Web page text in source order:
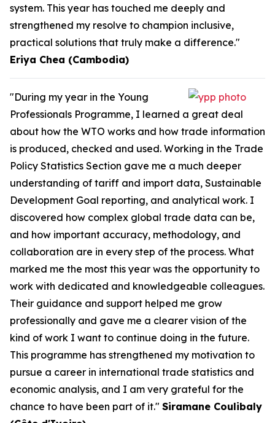
system. This year has touched me deeply and
strengthened my resolve to champion inclusive,
practical solutions that truly make a difference."
Eriya Chea (Cambodia)
"During my year in the Young
Professionals Programme, I learned a great deal
about how the WTO works and how trade information
is produced, checked and used. Working in the Trade
Policy Statistics Section gave me a much deeper
understanding of tariff and import data, Sustainable
Development Goal reporting, and analytical work. I
discovered how complex global trade data can be,
and how important accuracy, methodology, and
collaboration are in every step of the process. What
marked me the most this year was the opportunity to
work with dedicated and knowledgeable colleagues.
Their guidance and support helped me grow
professionally and gave me a clearer vision of the
kind of work I want to continue doing in the future.
This programme has strengthened my motivation to
pursue a career in international trade statistics and
economic analysis, and I am very grateful for the
chance to have been part of it." Siramane Coulibaly